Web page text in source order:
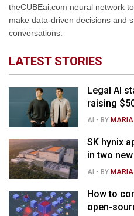
theCUBEai.com neural network
make data-driven decisions and
conversations.
LATEST STORIES
Legal AI
raising
AI - BY
SK hynix
in two
AI - BY
How to
open-